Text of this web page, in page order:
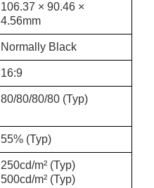
106.37 × 90.46 ×
4.56mm
Normally Black
16:9
80/80/80/80 (Typ)
55% (Typ)
250cd/m² (Typ)
500cd/m² (Typ)